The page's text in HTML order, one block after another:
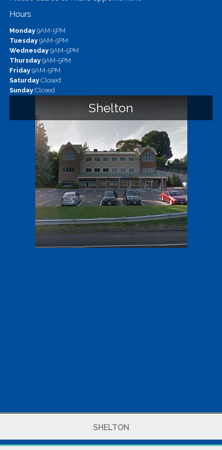
Hours
Monday9AM-5PM
Tuesday9AM-5PM
Wednesday9AM-5PM
Thursday9AM-5PM
Friday9AM-5PM
SaturdayClosed
SundayClosed
Shelton
SHELTON